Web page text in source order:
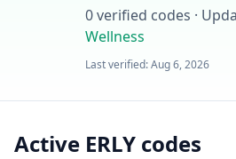
0verified codes ·
Wellness
Last verified:Aug 6, 2026
Active ERLY codes